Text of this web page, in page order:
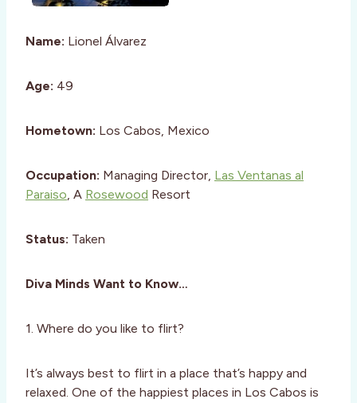
Name: Lionel Álvarez
Age: 49
Hometown: Los Cabos, Mexico
Occupation: Managing Director, Las Ventanas al
Paraiso, A Rosewood Resort
Status: Taken
Diva Minds Want to Know…
1. Where do you like to flirt?
It’s always best to flirt in a place that’s happy and
relaxed. One of the happiest places in Los Cabos is